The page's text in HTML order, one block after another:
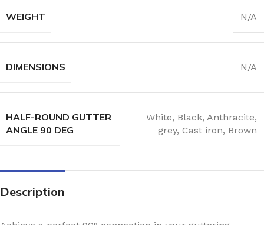
WEIGHT N/A
DIMENSIONS N/A
HALF-ROUND GUTTER
ANGLE 90 DEG
White, Black, Anthracite,
grey, Cast iron, Brown
Description